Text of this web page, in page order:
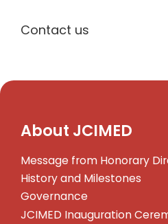
Contact us
About JCIMED
Message from Honorary
History and Milestones
Governance
JCIMED Inauguration